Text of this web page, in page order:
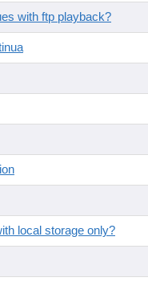
with ftp playback?
local storage only?